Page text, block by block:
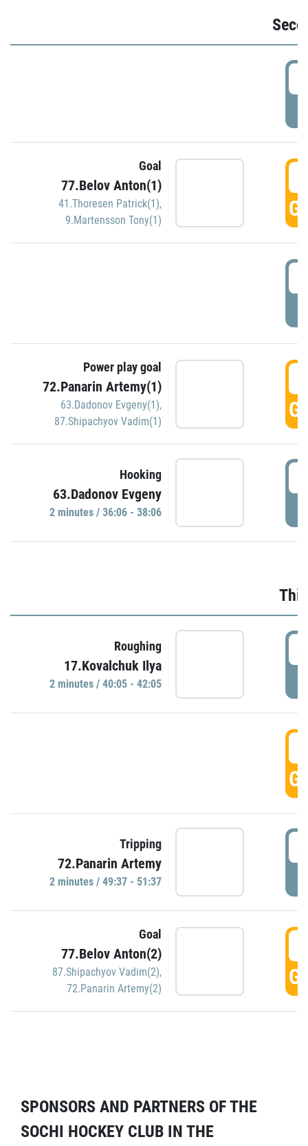
Goal
77.Belov Anton(1)
41.Thoresen Patrick(1),
9.Martensson Tony(1)
Power play goal
72.Panarin Artemy(1)
63.Dadonov Evgeny(1),
87.Shipachyov Vadim(1)
Hooking
63.Dadonov Evgeny
2 minutes / 36:06 - 38:06
Roughing
17.Kovalchuk Ilya
2 minutes / 40:05 - 42:05
Tripping
72.Panarin Artemy
2 minutes / 49:37 - 51:37
Goal
77.Belov Anton(2)
87.Shipachyov Vadim(2),
72.Panarin Artemy(2)
SPONSORS AND PARTNERS OF THE
SOCHI HOCKEY CLUB IN THE